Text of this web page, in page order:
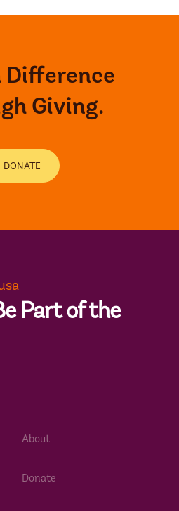
Difference
Giving.
DONATE
Part of the
About
Donate